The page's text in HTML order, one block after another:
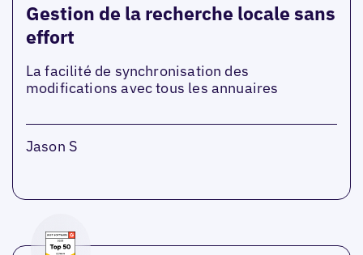
Gestion de la recherche locale sans
effort
La facilité de synchronisation des
modifications avec tous les annuaires
Jason S